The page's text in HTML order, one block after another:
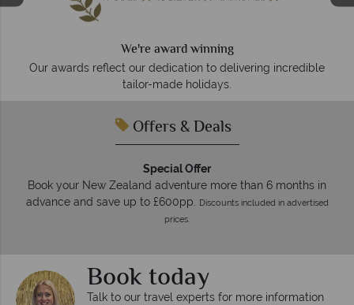
We're award winning
Our awards reflect our dedication to delivering incredible
tailor-made holidays.
Offers & Deals
Special Offer
Book your New Zealand adventure more than 6 months in
advance and save up to £600pp. Discounts included in advertised
prices.
Book today
Talk to our travel experts for more information